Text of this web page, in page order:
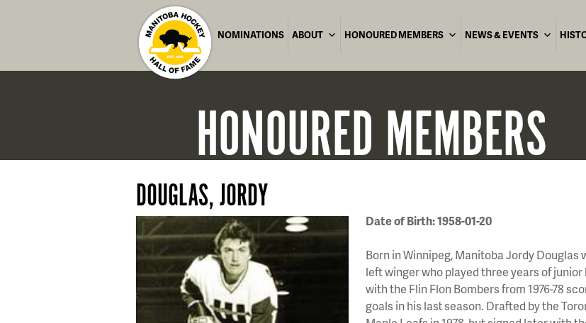
NOMINATIONS ABOUT HONOURED MEMBERS NEWS & EVENTS
HONOUREDMEMBERS
DOUGLAS, JORDY
Date of Birth: 1958-01-20
Born in Winnipeg, Manitoba Jordy Douglas
left winger who played three years of junior
with the Flin Flon Bombers from 1976-78
goals in his last season. Drafted by the